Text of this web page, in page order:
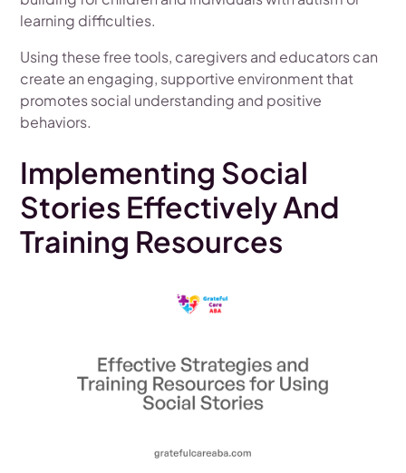
learning difficulties.
Using these free tools, caregivers and educators can
create an engaging, supportive environment that
promotes social understanding and positive
behaviors.
Implementing Social
Stories Effectively And
Training Resources